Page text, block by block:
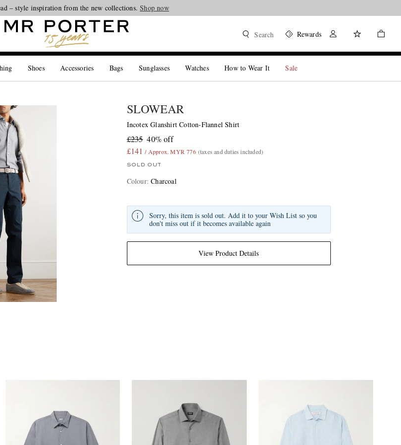
– style inspiration from the new collections.Shop now
Search Rewards
Shoes Accessories Bags Sunglasses Watches How to Wear It Sale
SLOWEAR
Incotex Glanshirt Cotton-Flannel Shirt
£235 40% off
£141 / Approx. MYR 776 (taxes and duties included)
SOLD OUT
Colour:Charcoal
View Product Details
Sorry, this item is sold out. Add it to your Wish List so you
don't miss out if it becomes available again